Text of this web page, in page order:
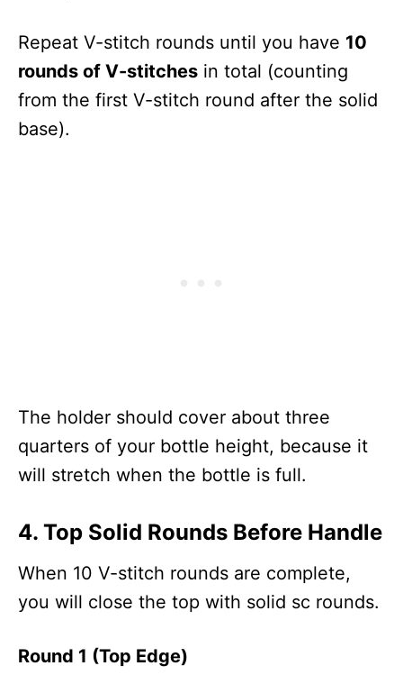
Repeat V-stitch rounds until you have 10
rounds of V-stitches in total (counting
from the first V-stitch round after the solid
base).
The holder should cover about three
quarters of your bottle height, because it
will stretch when the bottle is full.
4. Top Solid Rounds Before Handle
When 10 V-stitch rounds are complete,
you will close the top with solid sc rounds.
Round 1 (Top Edge)